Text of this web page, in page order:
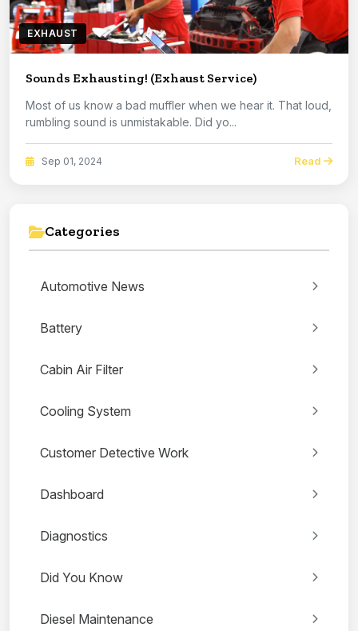
EXHAUST
Sounds Exhausting! (Exhaust Service)
Most of us know a bad muffler when we hear it. That loud,
rumbling sound is unmistakable. Did yo...
Sep 01, 2024 Read
Categories
Automotive News
Battery
Cabin Air Filter
Cooling System
Customer Detective Work
Dashboard
Diagnostics
Did You Know
Diesel Maintenance